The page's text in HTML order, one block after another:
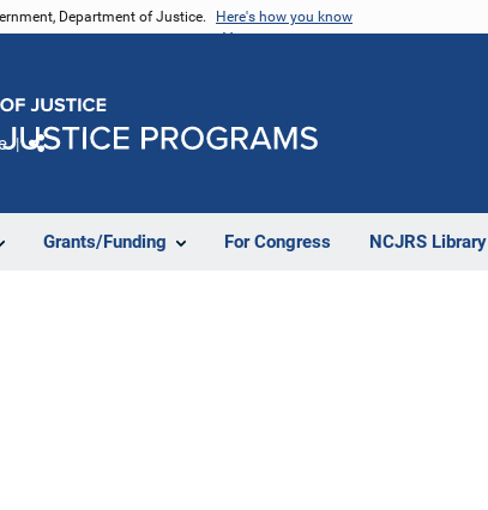
Department of Justice. Here's how you know
Grants/Funding For Congress NCJRS Library